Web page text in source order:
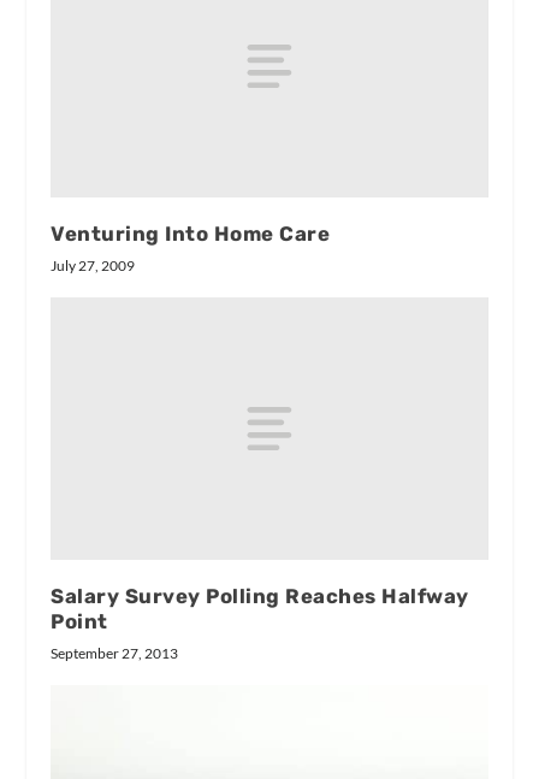
Venturing Into Home Care
July 27, 2009
Salary Survey Polling Reaches Halfway
Point
September 27, 2013